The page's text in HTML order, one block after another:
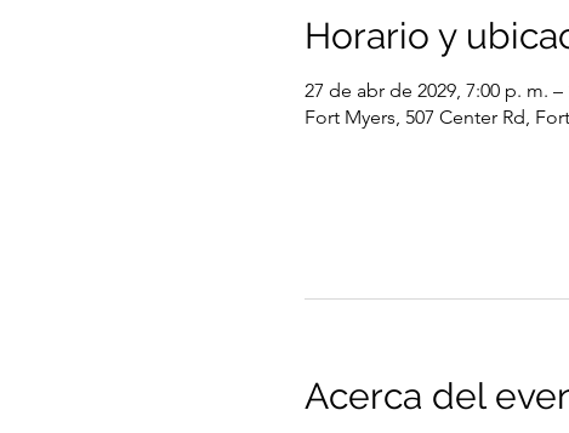
Horario y
27 de abr de 2029, 7:00 p. m. –
Fort Myers, 507 Center Rd,
Acerca del